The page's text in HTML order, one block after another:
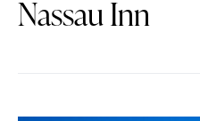
Nassau Inn